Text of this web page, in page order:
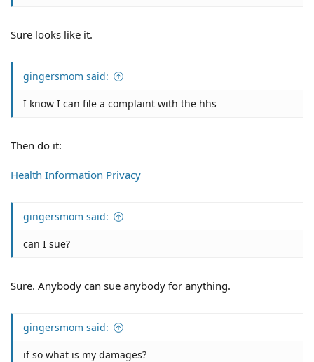
Sure looks like it.
gingersmom said:
I know I can file a complaint with the hhs
Then do it:
Health Information Privacy
gingersmom said:
can I sue?
Sure. Anybody can sue anybody for anything.
gingersmom said:
if so what is my damages?